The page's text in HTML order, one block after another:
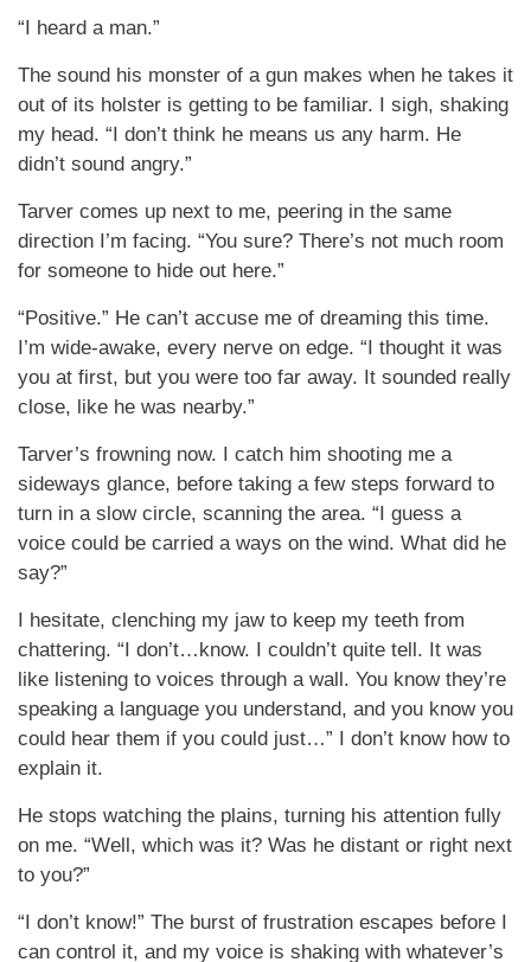
“I heard a man.”
The sound his monster of a gun makes when he takes it
out of its holster is getting to be familiar. I sigh, shaking
my head. “I don’t think he means us any harm. He
didn’t sound angry.”
Tarver comes up next to me, peering in the same
direction I’m facing. “You sure? There’s not much room
for someone to hide out here.”
“Positive.” He can’t accuse me of dreaming this time.
I’m wide-awake, every nerve on edge. “I thought it was
you at first, but you were too far away. It sounded really
close, like he was nearby.”
Tarver’s frowning now. I catch him shooting me a
sideways glance, before taking a few steps forward to
turn in a slow circle, scanning the area. “I guess a
voice could be carried a ways on the wind. What did he
say?”
I hesitate, clenching my jaw to keep my teeth from
chattering. “I don’t…know. I couldn’t quite tell. It was
like listening to voices through a wall. You know they’re
speaking a language you understand, and you know you
could hear them if you could just…” I don’t know how to
explain it.
He stops watching the plains, turning his attention fully
on me. “Well, which was it? Was he distant or right next
to you?”
“I don’t know!” The burst of frustration escapes before I
can control it, and my voice is shaking with whatever’s